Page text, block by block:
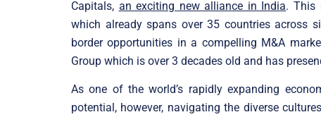
Capitals, an exciting new alliance in India. This
which already spans over 35 countries across
border opportunities in a compelling M&A
Group which is over 3 decades old and has
As one of the world’s rapidly expanding
potential, however, navigating the diverse